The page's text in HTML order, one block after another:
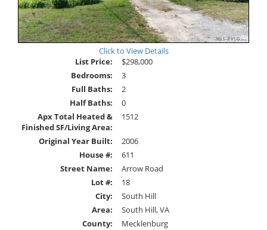
Click to View Details
List Price:
$298,000
Bedrooms:
3
Full Baths:
2
Half Baths:
0
Apx Total Heated &
Finished SF/Living Area:
1512
Original Year Built:
2006
House #:
611
Street Name:
Arrow Road
Lot #:
18
City:
South Hill
Area:
South Hill, VA
County:
Mecklenburg